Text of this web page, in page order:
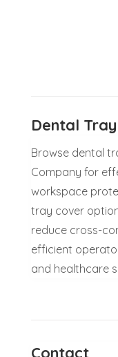
Dental
Browse dental
Company for
workspace
tray cover
reduce cross-
efficient
and healthcare
Contact